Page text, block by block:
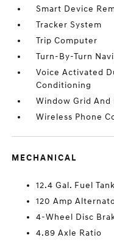
Smart Device
Tracker System
Trip Computer
Turn-By-Turn
Voice Activated
Conditioning
Window Grid
Wireless Phone
MECHANICAL
12.4 Gal. Fuel Tank
120 Amp
4-Wheel Disc
4.89 Axle Ratio